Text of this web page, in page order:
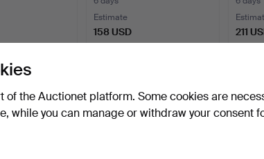
Estimate
158 USD 211
to this search
searchour archive of ended auctions.
of the Auctionet platform. Some cookies are
while you can manage or withdraw your consent